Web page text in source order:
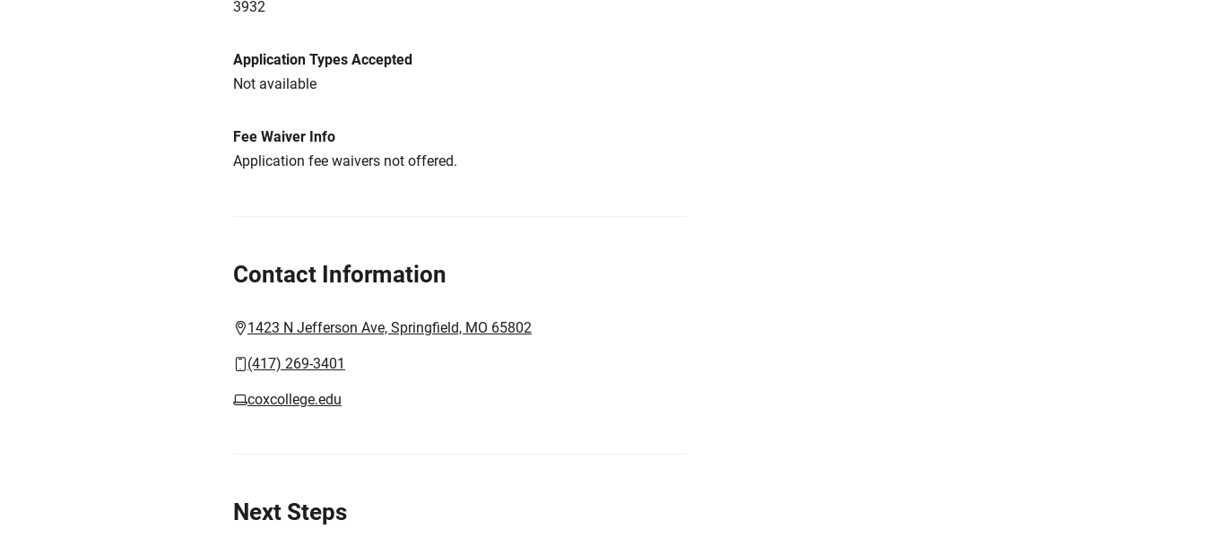
3932
Application Types Accepted
Not available
Fee Waiver Info
Application fee waivers not offered.
Contact Information
1423 N Jefferson Ave, Springfield, MO 65802
(417) 269-3401
coxcollege.edu
Next Steps